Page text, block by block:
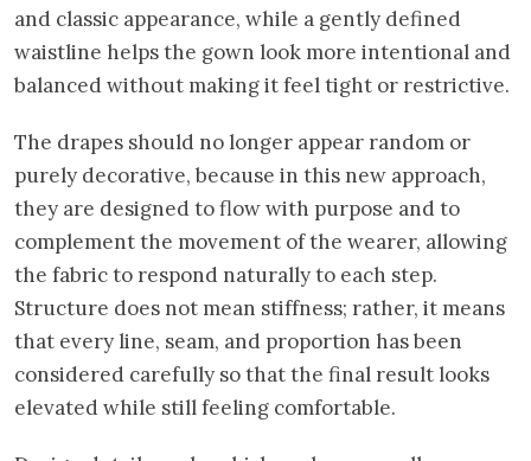
and classic appearance, while a gently defined
waistline helps the gown look more intentional and
balanced without making it feel tight or restrictive.
The drapes should no longer appear random or
purely decorative, because in this new approach,
they are designed to flow with purpose and to
complement the movement of the wearer, allowing
the fabric to respond naturally to each step.
Structure does not mean stiffness; rather, it means
that every line, seam, and proportion has been
considered carefully so that the final result looks
elevated while still feeling comfortable.